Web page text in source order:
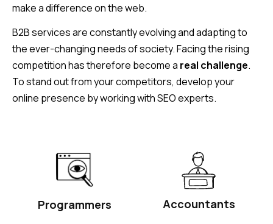
make a difference on the web.
B2B services are constantly evolving and adapting to
the ever-changing needs of society. Facing the rising
competition has therefore become a real challenge.
To stand out from your competitors, develop your
online presence by working with SEO experts.
Programmers Accountants